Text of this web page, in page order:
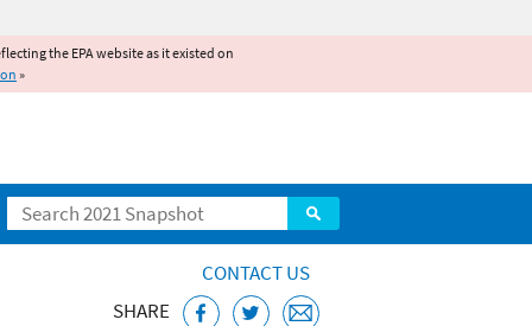
the EPA website as it existed on
»
Search
CONTACT US
SHARE